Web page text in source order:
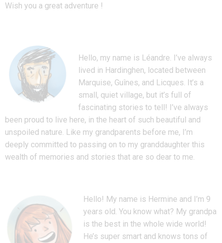
Wish you a great adventure !
Hello, my name is Léandre. I’ve always
lived in Hardinghen, located between
Marquise, Guînes, and Licques. It’s a
small, quiet village, but it’s full of
fascinating stories to tell! I’ve always
been proud to live here, in the heart of such beautiful and
unspoiled nature. Like my grandparents before me, I’m
deeply committed to passing on to my granddaughter this
wealth of memories and stories that are so dear to me.
Hello! My name is Hermine and I’m 9
years old. You know what? My grandpa
is the best in the whole wide world!
He’s super smart and knows tons of